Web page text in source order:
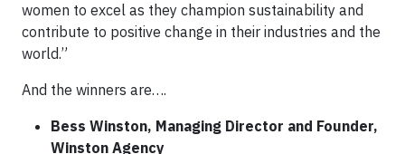
women to excel as they champion sustainability and
contribute to positive change in their industries and the
world.”
And the winners are….
Bess Winston, Managing Director and Founder,
Winston Agency